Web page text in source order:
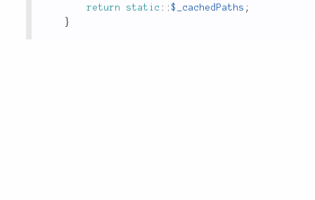
return
static ::$_cachedPaths ;
}